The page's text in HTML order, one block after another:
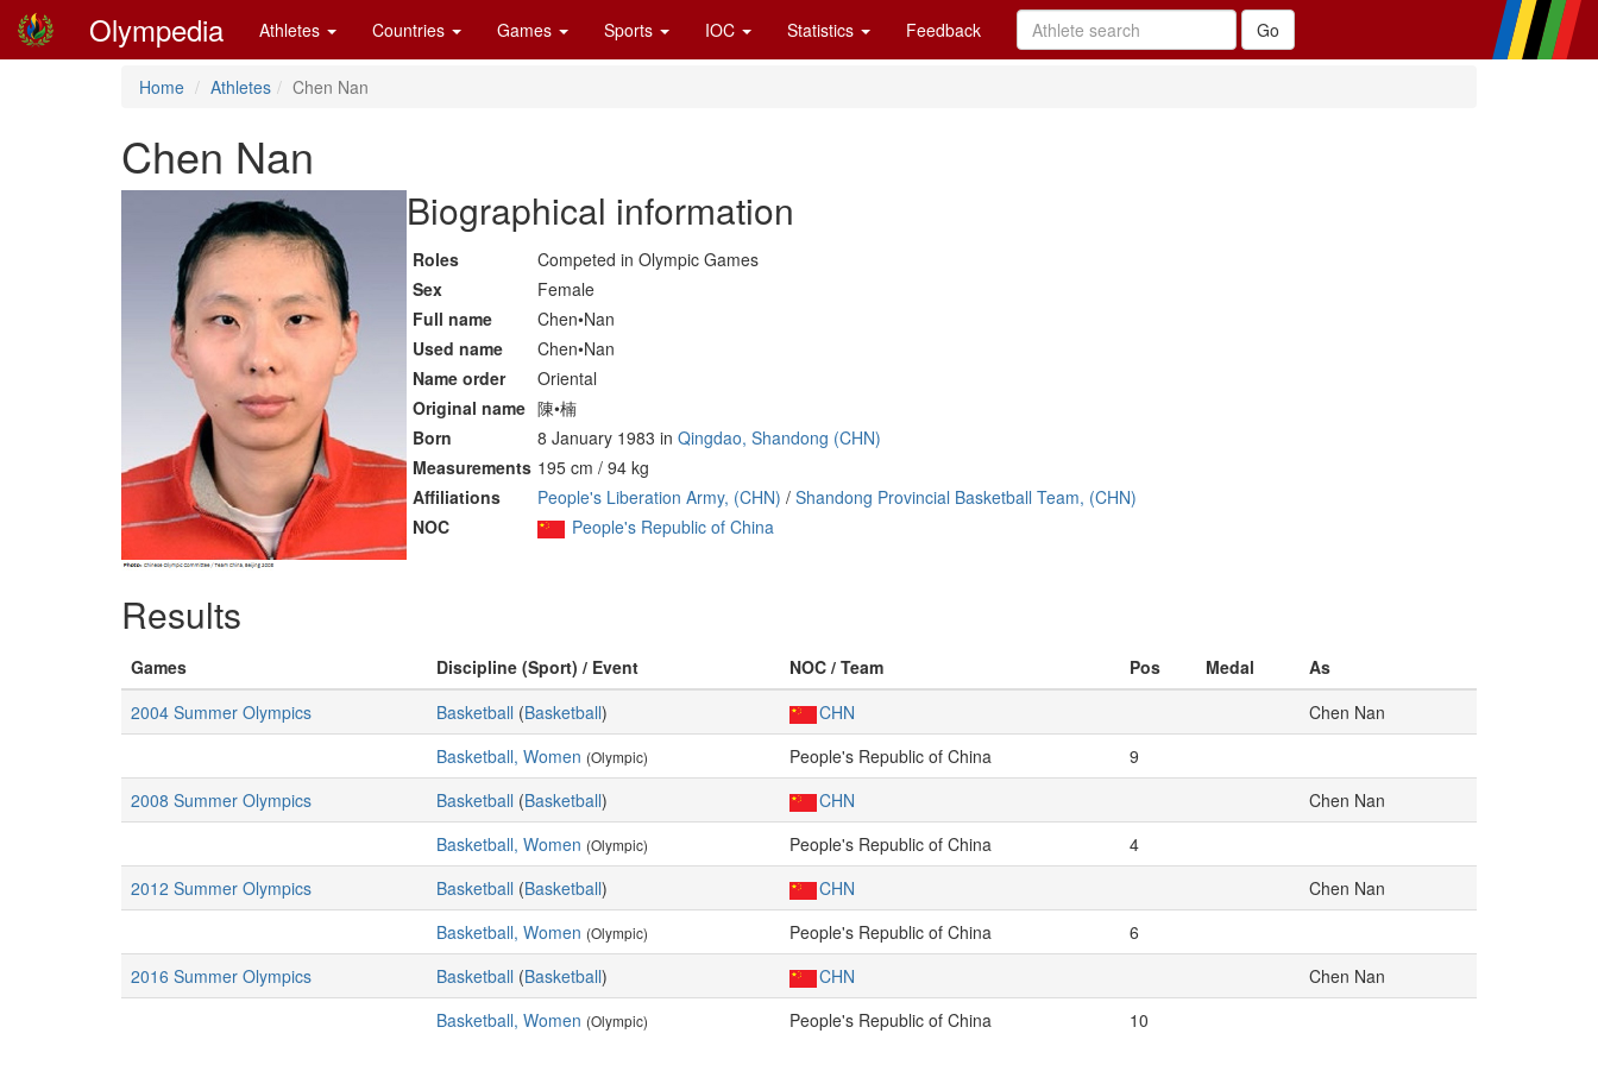
Olympedia Athletes Countries Games Sports IOC Statistics Feedback
Home Athletes Chen Nan
Chen Nan
Biographical information
Roles
Competed in Olympic Games
Sex
Female
Full name
Chen•Nan
Used name
Chen•Nan
Name order
Oriental
Original name 陳•楠
Born
8 January 1983 in Qingdao, Shandong (CHN)
Measurements 195 cm / 94 kg
Affiliations
People's Liberation Army, (CHN) / Shandong Provincial Basketball Team, (CHN)
NOC
People's Republic of China
Results
Games Discipline (Sport) / Event NOC / Team Pos Medal
As
2004 Summer Olympics
Basketball (Basketball) CHN
Chen Nan
Basketball, Women (Olympic) People's Republic of China
9
2008 Summer Olympics
Basketball (Basketball) CHN
Chen Nan
Basketball, Women (Olympic) People's Republic of China
4
2012 Summer Olympics
Basketball (Basketball) CHN
Chen Nan
Basketball, Women (Olympic) People's Republic of China
6
2016 Summer Olympics
Basketball (Basketball) CHN
Chen Nan
Basketball, Women (Olympic) People's Republic of China 10